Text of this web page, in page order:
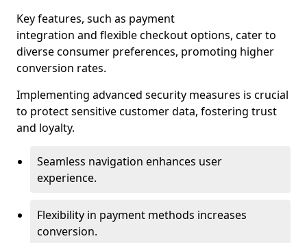
Key features, such as payment
integration and flexible checkout options, cater to
diverse consumer preferences, promoting higher
conversion rates.
Implementing advanced security measures is crucial
to protect sensitive customer data, fostering trust
and loyalty.
Seamless navigation enhances user
experience.
Flexibility in payment methods increases
conversion.